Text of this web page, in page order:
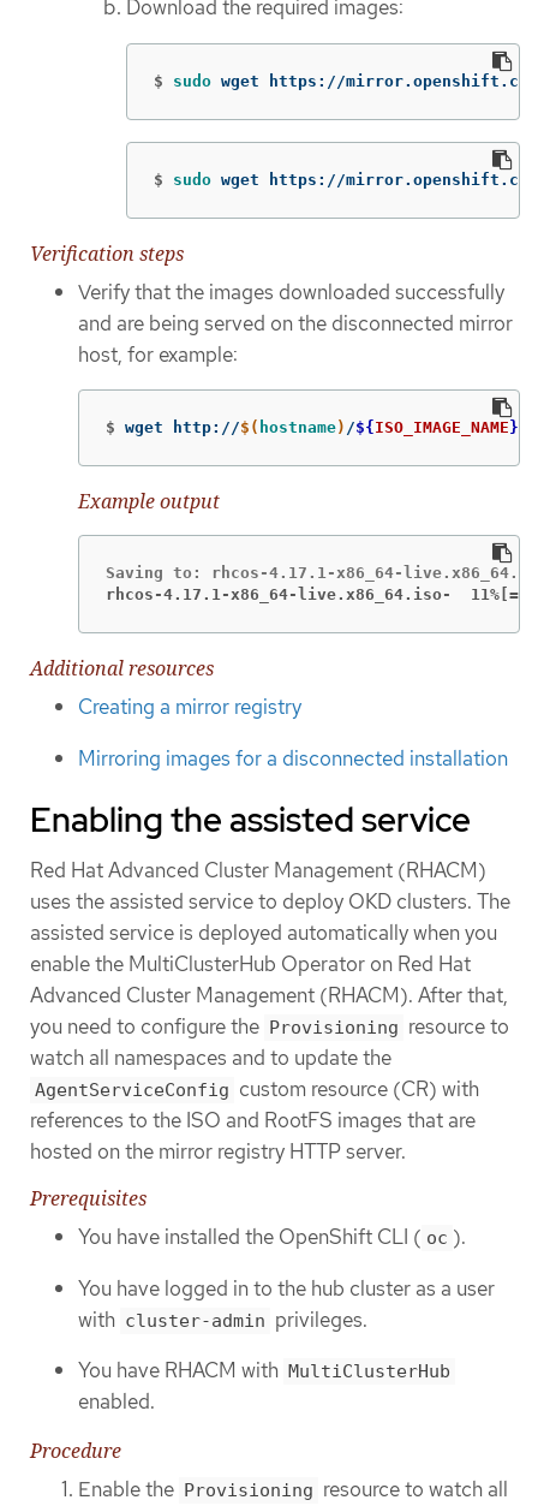
Download the required images:
$ sudo wget https://
$ sudo wget https://
Verification steps
Verify that the images downloaded successfully
and are being served on the disconnected mirror
host, for example:
$ wget http://$( hostname) /${ ISO_IMAGE_NAME }
Example output
rhcos-4.17.1-x86_64-live.x86_64.iso-
Additional resources
Creating a mirror registry
Mirroring images for a disconnected installation
Enabling the assisted service
Red Hat Advanced Cluster Management (RHACM)
uses the assisted service to deploy OKD clusters. The
assisted service is deployed automatically when you
enable the MultiClusterHub Operator on Red Hat
Advanced Cluster Management (RHACM). After that,
you need to configure the Provisioning resource to
watch all namespaces and to update the
AgentServiceConfig custom resource (CR) with
references to the ISO and RootFS images that are
hosted on the mirror registry HTTP server.
Prerequisites
You have installed the OpenShift CLI ( oc ).
You have logged in to the hub cluster as a user
with cluster-admin privileges.
You have RHACM with MultiClusterHub
enabled.
Procedure
Enable the Provisioning resource to watch all